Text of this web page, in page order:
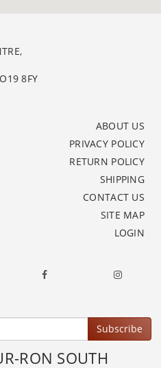
8FY
ABOUT US
PRIVACY POLICY
RETURN POLICY
SHIPPING
CONTACT US
SITE MAP
LOGIN
Subscribe
RON SOUTH